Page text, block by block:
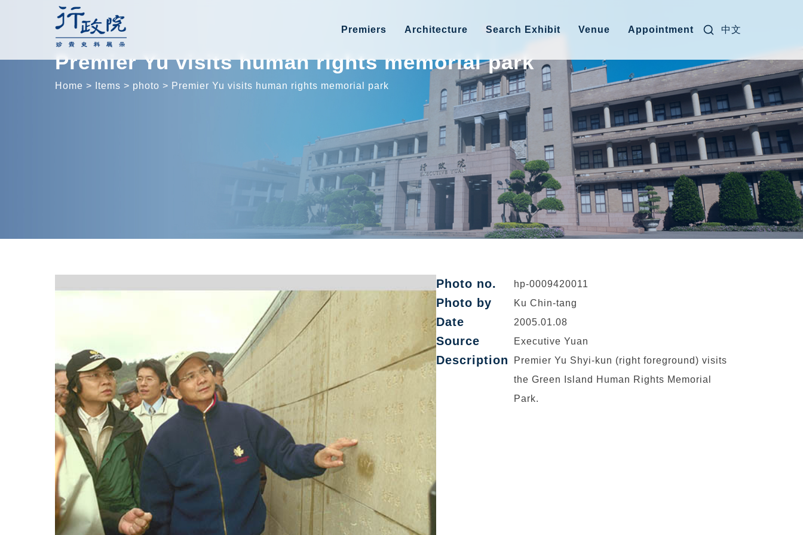
Premiers Architecture Search Exhibit Venue Appointment 中文
Premier Yu visits human rights memorial park
Home > Items > photo > Premier Yu visits human rights memorial park
Photo no. hp-0009420011
Photo by Ku Chin-tang
Date 2005.01.08
Source Executive Yuan
Description
Premier Yu Shyi-kun (right foreground) visits
the Green Island Human Rights Memorial
Park.